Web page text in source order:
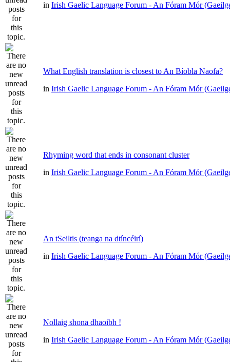
in Irish Gaelic Language Forum - An Fóram Mór
What English translation is closest to An Bíobla Naofa?
in Irish Gaelic Language Forum - An Fóram Mór
Rhyming word that ends in consonant cluster
in Irish Gaelic Language Forum - An Fóram Mór
An tSeiltis (teanga na dtíncéirí)
in Irish Gaelic Language Forum - An Fóram Mór
Nollaig shona dhaoibh !
in Irish Gaelic Language Forum - An Fóram Mór